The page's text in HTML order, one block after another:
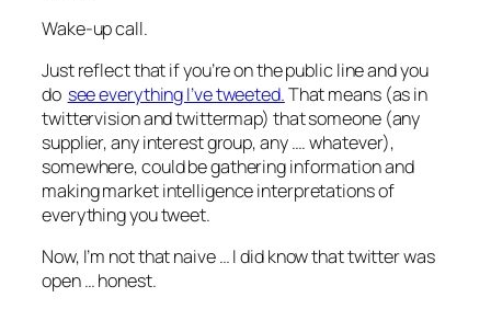
Wake-up call.
Just reflect that if you’re on the public line and you
do see everything I’ve tweeted.That means (as in
twittervision and twittermap) that someone (any
supplier, any interest group, any …. whatever),
somewhere, could be gathering information and
making market intelligence interpretations of
everything you tweet.
Now, I’m not that naive … I did know that twitter was
open … honest.